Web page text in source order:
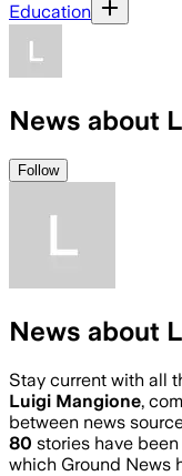
Education
News about
Follow
News about
Stay current with all
Luigi Mangione,
between news
80 stories have
which Ground News